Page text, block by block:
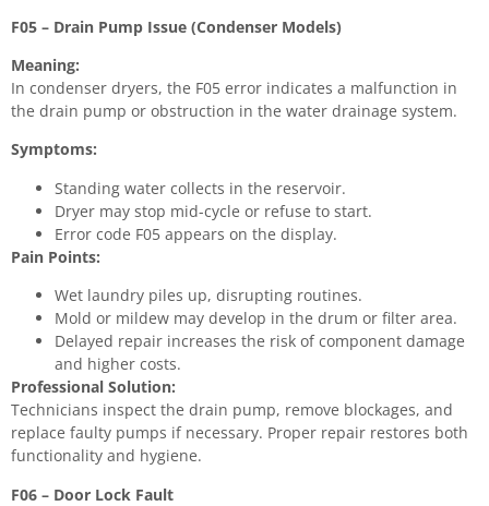
F05 – Drain Pump Issue (Condenser Models)
Meaning:
In condenser dryers, the F05 error indicates a malfunction in
the drain pump or obstruction in the water drainage system.
Symptoms:
Standing water collects in the reservoir.
Dryer may stop mid-cycle or refuse to start.
Error code F05 appears on the display.
Pain Points:
Wet laundry piles up, disrupting routines.
Mold or mildew may develop in the drum or filter area.
Delayed repair increases the risk of component damage
and higher costs.
Professional Solution:
Technicians inspect the drain pump, remove blockages, and
replace faulty pumps if necessary. Proper repair restores both
functionality and hygiene.
F06 – Door Lock Fault